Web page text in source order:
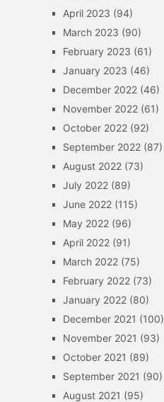
April 2023 (94)
March 2023 (90)
February 2023 (61)
January 2023 (46)
December 2022(46)
November 2022(61)
October 2022(92)
September 2022(87)
August 2022(73)
July 2022(89)
June 2022(115)
May 2022(96)
April 2022(91)
March 2022(75)
February 2022(73)
January 2022(80)
December 2021 (100)
November 2021 (93)
October 2021 (89)
September 2021 (90)
August 2021 (95)